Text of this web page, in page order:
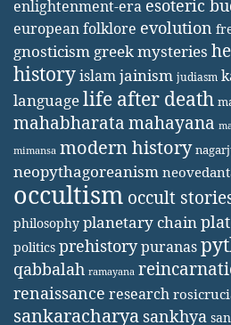
enlightenment-era esoteric
european folklore evolution
gnosticism greek mysteries
historyislamjainism judiasm
languagelife after death
mahabharatamahayana
mimansa modern history
neopythagoreanism
occultism occult
philosophy planetary chain
politics prehistorypuranas
qabbalah ramayana
renaissance research
sankaracharya sankhya